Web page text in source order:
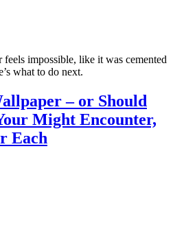
impossible, like it was cemented
what to do next.
– or Should
Might Encounter,
Each